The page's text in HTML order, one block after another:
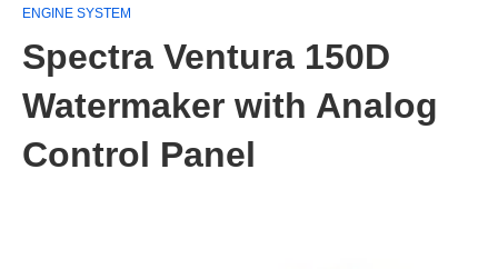
ENGINE SYSTEM
Spectra Ventura 150D
Watermaker with Analog
Control Panel